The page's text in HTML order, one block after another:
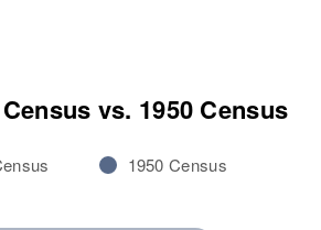
vs. 1950 Census
1950 Census